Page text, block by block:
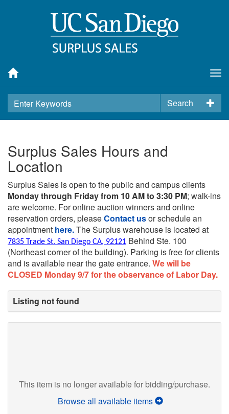
Search
Surplus Sales Hours and
Location
Surplus Sales is open to the public and campus clients
Monday through Friday from 10 AM to 3:30 PM; walk-ins
are welcome. For online auction winners and online
reservation orders, pleaseContact usor schedule an
appointment here.The Surplus warehouse is located at
7835 Trade St. San Diego CA, 92121 Behind Ste. 100
(Northeast corner of the building). Parking is free for clients
and is available near the gate entrance. We will be
CLOSED Monday 9/7 for the observance of Labor Day.
Listing not found
This item is no longer available for bidding/purchase.
Browse all available items